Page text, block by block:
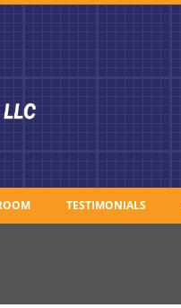
TESTIMONIALS